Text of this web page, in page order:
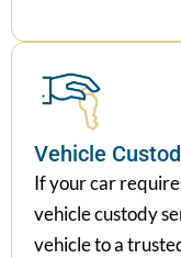
Vehicle
If your car
vehicle custody
vehicle to a